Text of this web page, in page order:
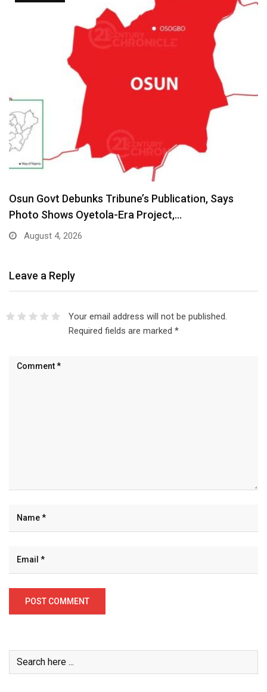
Osun Govt Debunks Tribune’s Publication, Says
Photo Shows Oyetola-Era Project,…
August 4, 2026
Leave a Reply
Your email address will not be published.
Required fields are marked *